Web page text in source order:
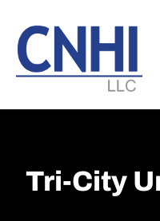
main
content
footer
Tri-City